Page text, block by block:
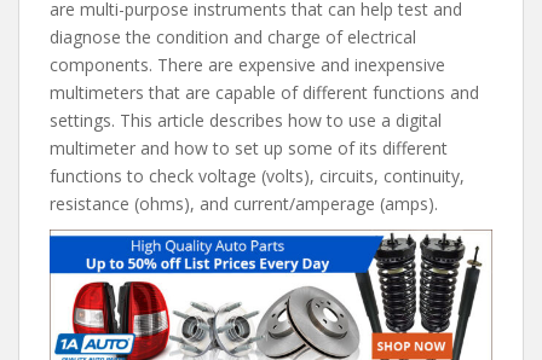
are multi-purpose instruments that can help test and
diagnose the condition and charge of electrical
components. There are expensive and inexpensive
multimeters that are capable of different functions and
settings. This article describes how to use a digital
multimeter and how to set up some of its different
functions to check voltage (volts), circuits, continuity,
resistance (ohms), and current/amperage (amps).